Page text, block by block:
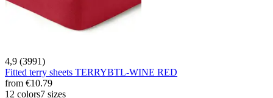
4,9 (3991)
Fitted terry sheets TERRYBTL-WINE RED
from €10.79
12 colors7 sizes